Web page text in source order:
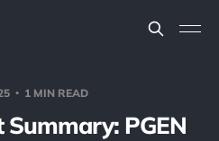
1 MIN READ
PGEN